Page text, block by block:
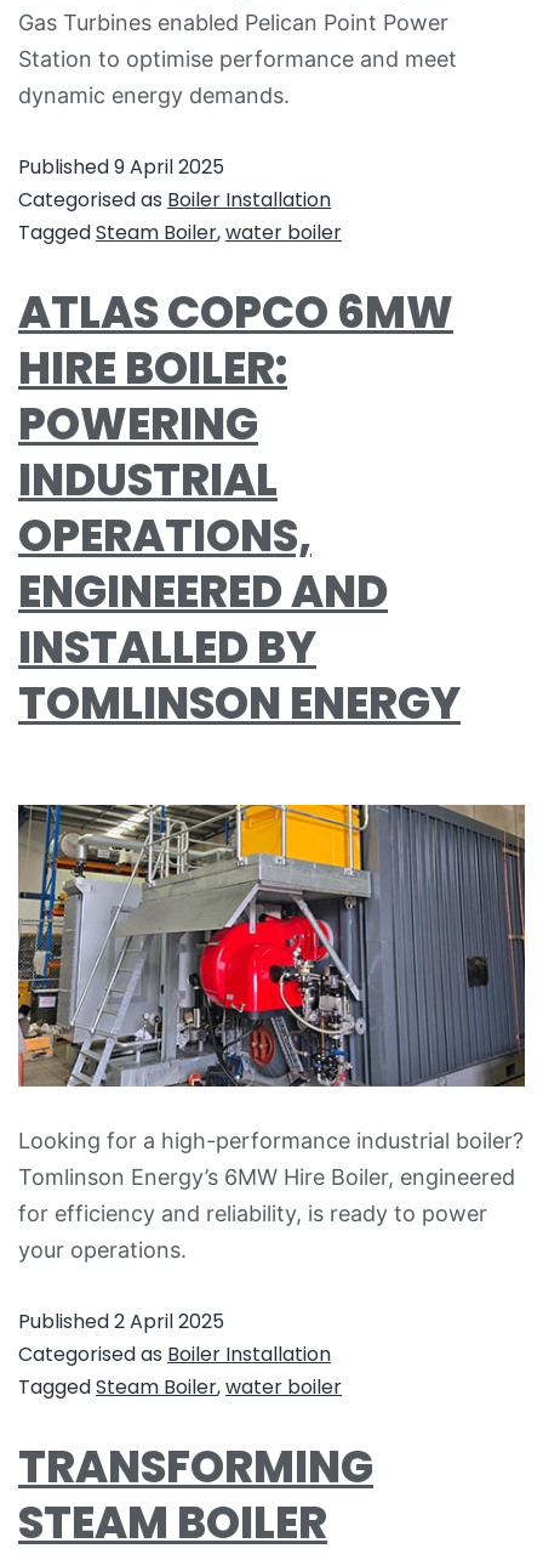
Gas Turbines enabled Pelican Point Power
Station to optimise performance and meet
dynamic energy demands.
Published9 April 2025
Categorised as Boiler Installation
TaggedSteam Boiler,water boiler
ATLAS COPCO 6MW
HIRE BOILER:
POWERING
INDUSTRIAL
OPERATIONS,
ENGINEERED AND
INSTALLED BY
TOMLINSON ENERGY
Looking for a high-performance industrial boiler?
Tomlinson Energy’s 6MW Hire Boiler, engineered
for efficiency and reliability, is ready to power
your operations.
Published2 April 2025
Categorised as Boiler Installation
TaggedSteam Boiler,water boiler
TRANSFORMING
STEAM BOILER